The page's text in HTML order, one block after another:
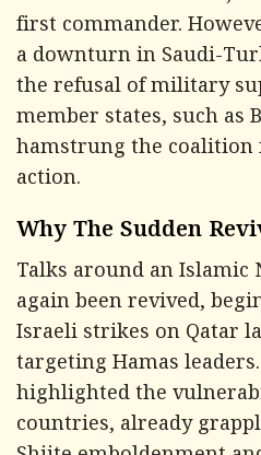
first commander.
a downturn in Saudi-
the refusal of military
member states, such as
hamstrung the
action.
Why The Sudden
Talks around an Islamic
again been revived,
Israeli strikes on Qatar
targeting Hamas
highlighted the
countries, already